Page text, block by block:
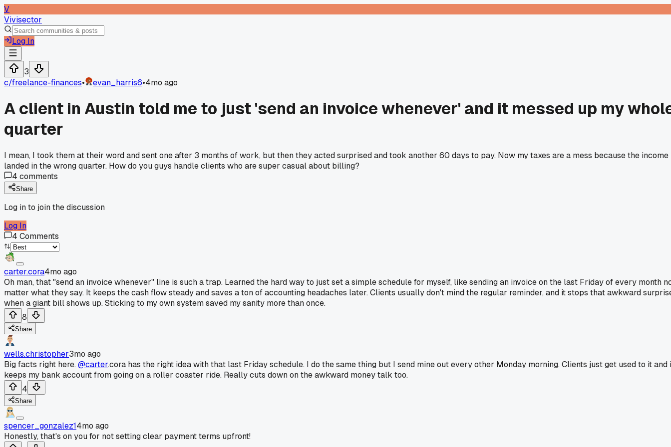
V
Vivisector
Log In
3
c/freelance-finances• evan_harris6•4mo ago
A client in Austin told me to just 'send an invoice whenever' and it messed up my
quarter
I mean, I took them at their word and sent one after 3 months of work, but then they acted surprised and took another 60 days to pay. Now my taxes are a mess because the income
landed in the wrong quarter. How do you guys handle clients who are super casual about billing?
4 comments
Share
Log in to join the discussion
Log In
4 Comments
carter.cora4mo ago
Oh man, that "send an invoice whenever" line is such a trap. Learned the hard way to just set a simple schedule for myself, like sending an invoice on the last Friday of every month
matter what they say. It keeps the cash flow steady and saves a ton of accounting headaches later. Clients usually don't mind the regular reminder, and it stops that awkward
when a giant bill shows up. Sticking to my own system saved my sanity more than once.
8
Share
wells.christopher3mo ago
Big facts right here.@carter.cora has the right idea with that last Friday schedule. I do the same thing but I send mine out every other Monday morning. Clients just get used to it and
keeps my bank account from going on a roller coaster ride. Really cuts down on the awkward money talk too.
4
Share
spencer_gonzalez14mo ago
Honestly, that's on you for not setting clear payment terms upfront!